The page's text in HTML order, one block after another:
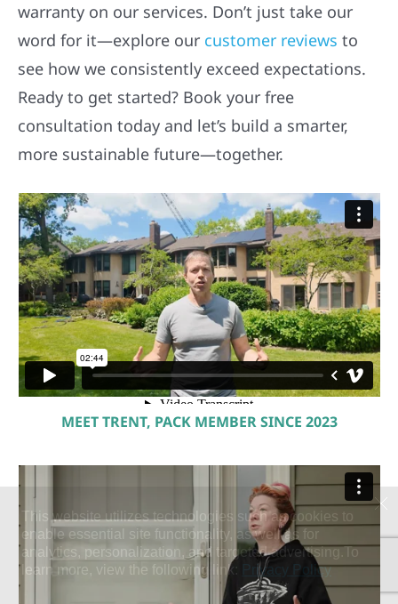
warranty on our services. Don’t just take our
word for it—explore our customer reviews to
see how we consistently exceed expectations.
Ready to get started? Book your free
consultation today and let’s build a smarter,
more sustainable future—together.
MEET TRENT, PACK MEMBER SINCE 2023